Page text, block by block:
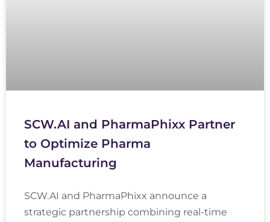
SCW.AI and PharmaPhixx Partner
to Optimize Pharma
Manufacturing
SCW.AI and PharmaPhixx announce a
strategic partnership combining real-time